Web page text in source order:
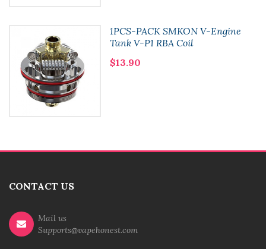
1PCS-PACK SMKON V-Engine
Tank V-P1 RBA Coil
$13.90
CONTACT US
Mail us
Supports@vapehonest.com